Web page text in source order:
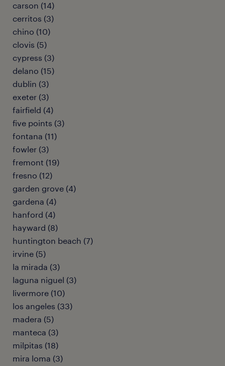
carson (14)
cerritos (3)
chino (10)
clovis (5)
cypress (3)
delano (15)
dublin (3)
exeter (3)
fairfield (4)
five points (3)
fontana (11)
fowler (3)
fremont (19)
fresno (12)
garden grove (4)
gardena (4)
hanford (4)
hayward (8)
huntington beach (7)
irvine (5)
la mirada (3)
laguna niguel (3)
livermore (10)
los angeles (33)
madera (5)
manteca (3)
milpitas (18)
mira loma (3)